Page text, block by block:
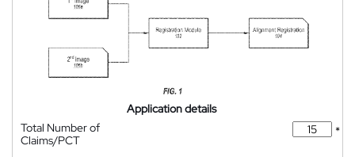
Application details
Total Number of
Claims/PCT
*